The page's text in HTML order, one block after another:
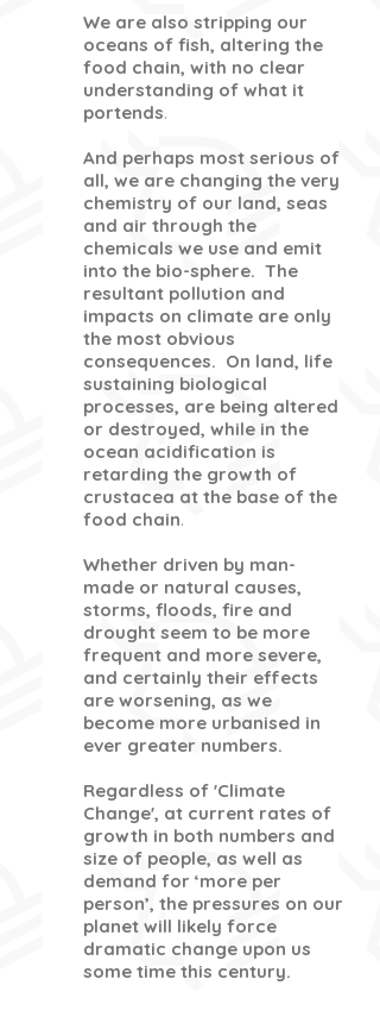
We are also stripping our
oceans of fish, altering the
food chain, with no clear
understanding of what it
portends.
And perhaps most serious of
all, we are changing the very
chemistry of our land, seas
and air through the
chemicals we use and emit
into the bio-sphere. The
resultant pollution and
impacts on climate are only
the most obvious
consequences. On land, life
sustaining biological
processes, are being altered
or destroyed, while in the
ocean acidification is
retarding the growth of
crustacea at the base of the
food chain.
Whether driven by man-
made or natural causes,
storms, floods, fire and
drought seem to be more
frequent and more severe,
and certainly their effects
are worsening, as we
become more urbanised in
ever greater numbers.
Regardless of 'Climate
Change', at current rates of
growth in both numbers and
size of people, as well as
demand for ‘more per
person’, the pressures on our
planet will likely force
dramatic change upon us
some time this century.